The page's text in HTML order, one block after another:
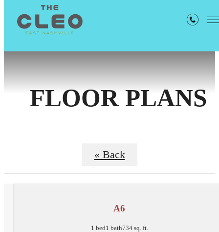
FLOOR PLANS
« Back
A6
1 bed1 bath734 sq. ft.